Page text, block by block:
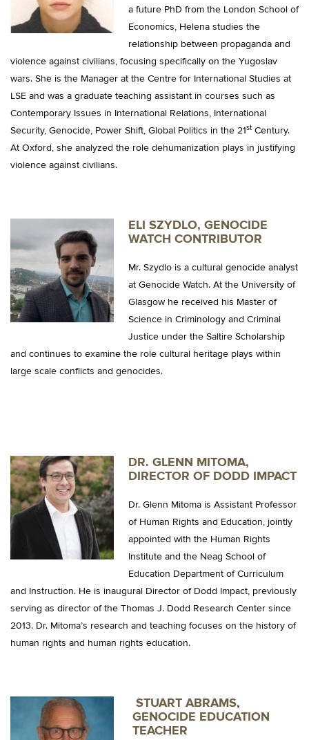
a future PhD from the London School of
Economics, Helena studies the
relationship between propaganda and
violence against civilians, focusing specifically on the Yugoslav
wars. She is the Manager at the Centre for International Studies at
LSE and was a graduate teaching assistant in courses such as
Contemporary Issues in International Relations, International
Security, Genocide, Power Shift, Global Politics in the 21st Century.
At Oxford, she analyzed the role dehumanization plays in justifying
violence against civilians.
ELI SZYDLO, GENOCIDE
WATCH CONTRIBUTOR
Mr. Szydlo is a cultural genocide analyst
at Genocide Watch. At the University of
Glasgow he received his Master of
Science in Criminology and Criminal
Justice under the Saltire Scholarship
and continues to examine the role cultural heritage plays within
large scale conflicts and genocides.
DR. GLENN MITOMA,
DIRECTOR OF DODD IMPACT
Dr. Glenn Mitoma is Assistant Professor
of Human Rights and Education, jointly
appointed with the Human Rights
Institute and the Neag School of
Education Department of Curriculum
and Instruction. He is inaugural Director of Dodd Impact, previously
serving as director of the Thomas J. Dodd Research Center since
2013. Dr. Mitoma’s research and teaching focuses on the history of
human rights and human rights education.
STUART ABRAMS,
GENOCIDE EDUCATION
TEACHER